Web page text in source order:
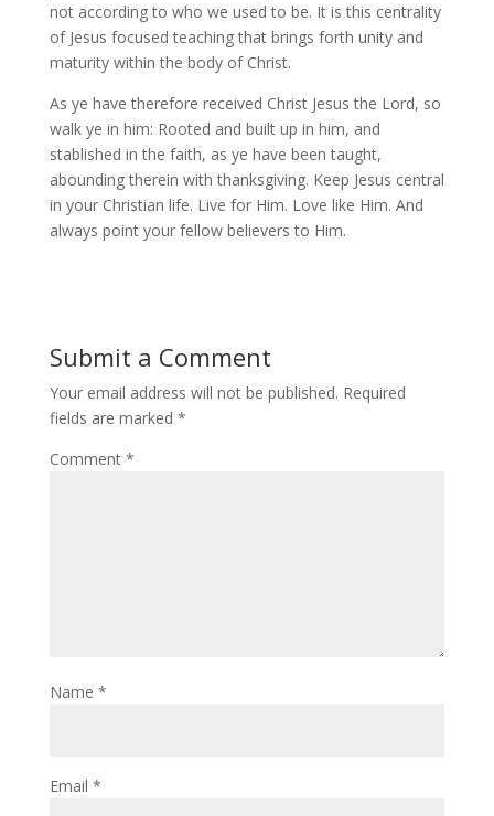
not according to who we used to be. It is this centrality
of Jesus focused teaching that brings forth unity and
maturity within the body of Christ.
As ye have therefore received Christ Jesus the Lord, so
walk ye in him: Rooted and built up in him, and
stablished in the faith, as ye have been taught,
abounding therein with thanksgiving. Keep Jesus central
in your Christian life. Live for Him. Love like Him. And
always point your fellow believers to Him.
Submit a Comment
Your email address will not be published. Required
fields are marked *
Comment *
Name *
Email *